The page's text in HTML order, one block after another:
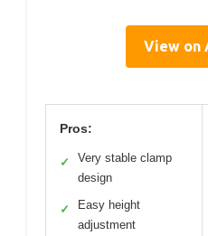
View on
Pros:
✓
Very stable clamp
design
✓
Easy height
adjustment